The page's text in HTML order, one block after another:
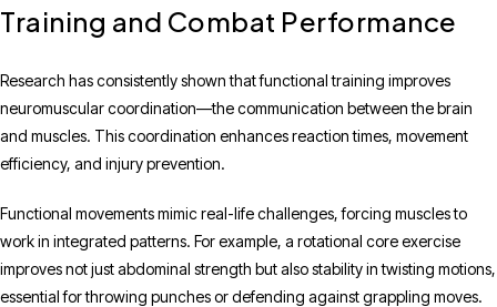
Training and Combat Performance
Research has consistently shown that functional training improves
neuromuscular coordination—the communication between the brain
and muscles. This coordination enhances reaction times, movement
efficiency, and injury prevention.
Functional movements mimic real-life challenges, forcing muscles to
work in integrated patterns. For example, a rotational core exercise
improves not just abdominal strength but also stability in twisting motions,
essential for throwing punches or defending against grappling moves.